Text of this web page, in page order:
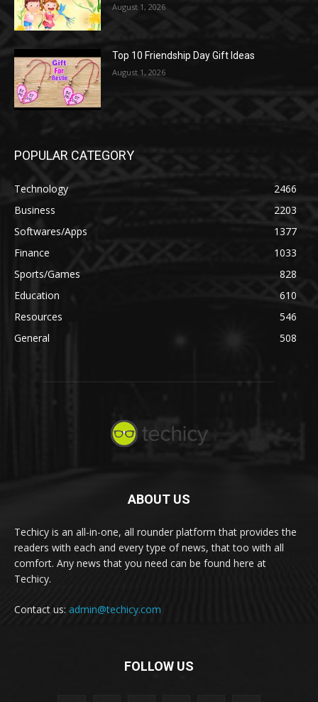
August 1, 2026
Top 10 Friendship Day Gift Ideas
August 1, 2026
POPULAR CATEGORY
Technology
2466
Business
2203
Softwares/Apps
1377
Finance
1033
Sports/Games
828
Education
610
Resources
546
General
508
ABOUT US
Techicy is an all-in-one, all rounder platform that provides the
readers with each and every type of news, that too with all
comfort. Any news that you need can be found here at
Techicy.
Contact us: admin@techicy.com
FOLLOW US